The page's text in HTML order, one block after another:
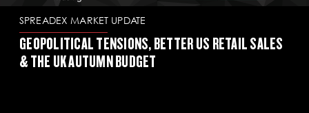
GET STARTED
NEWS & ANALYSIS
SPREADEX MARKET UPDATE
GEOPOLITICAL TENSIONS, BETTER US RETAIL SALES
& THE UK AUTUMN BUDGET